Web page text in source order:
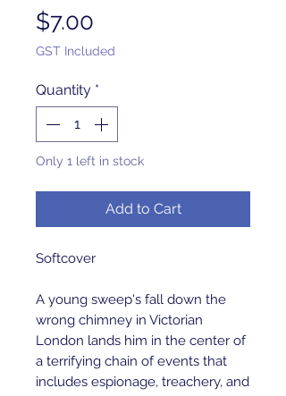
$7.00
GST Included
Quantity *
Only 1 left in stock
Add to Cart
Softcover
A young sweep's fall down the
wrong chimney in Victorian
London lands him in the center of
a terrifying chain of events that
includes espionage, treachery, and